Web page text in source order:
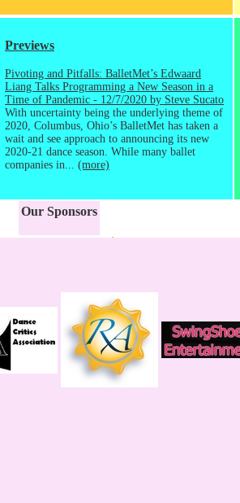
Previews
Pivoting and Pitfalls: BalletMet’s Edwaard
Liang Talks Programming a New Season in a
Time of Pandemic - 12/7/2020 by Steve Sucato
With uncertainty being the underlying theme of
2020, Columbus, Ohio’s BalletMet has taken a
wait and see approach to announcing its new
2020-21 dance season. While many ballet
companies in... (more)
Our Sponsors